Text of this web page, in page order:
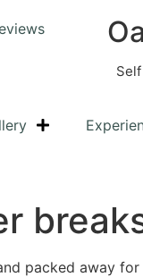
packed away